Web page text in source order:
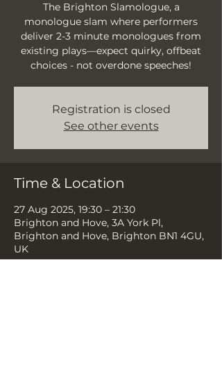
The Brighton Slamologue, a
monologue slam where performers
deliver 2-3 minute monologues from
existing plays—expect quirky, offbeat
choices - not overdone speeches!
Registration is closed
See other events
Time & Location
27 Aug 2025, 19:30 – 21:30
Brighton and Hove, 3A York Pl,
Brighton and Hove, Brighton BN1 4GU,
UK